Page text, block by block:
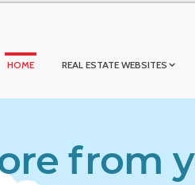
HOME REAL ESTATE WEBSITES
from